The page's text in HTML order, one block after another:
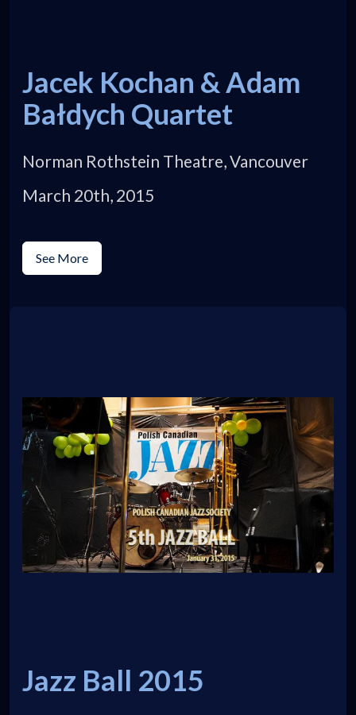
Jacek Kochan & Adam
Bałdych Quartet
Norman Rothstein Theatre, Vancouver
March 20th, 2015
See More
Jazz Ball 2015